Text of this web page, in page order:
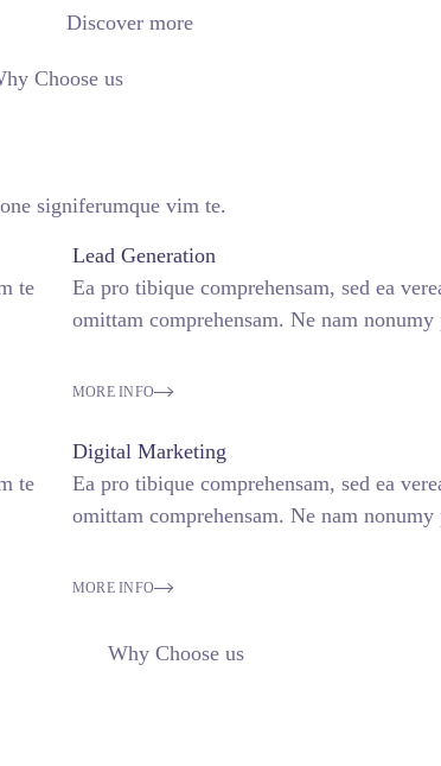
Discover more
Choose us
signiferumque vim te.
te
Lead Generation
Ea pro tibique comprehensam, sed ea
omittam comprehensam. Ne nam nonumy
MORE INFO
te
Digital Marketing
Ea pro tibique comprehensam, sed ea
omittam comprehensam. Ne nam nonumy
MORE INFO
Why Choose us